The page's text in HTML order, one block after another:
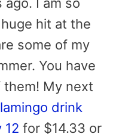
I am so
hit at the
some of my
You have
My next
drink
12 for $14.33 or